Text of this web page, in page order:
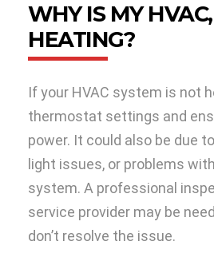
WHY IS MY
HEATING?
If your HVAC system is not
thermostat settings and
power. It could also be due
light issues, or problems
system. A professional
service provider may be
don’t resolve the issue.